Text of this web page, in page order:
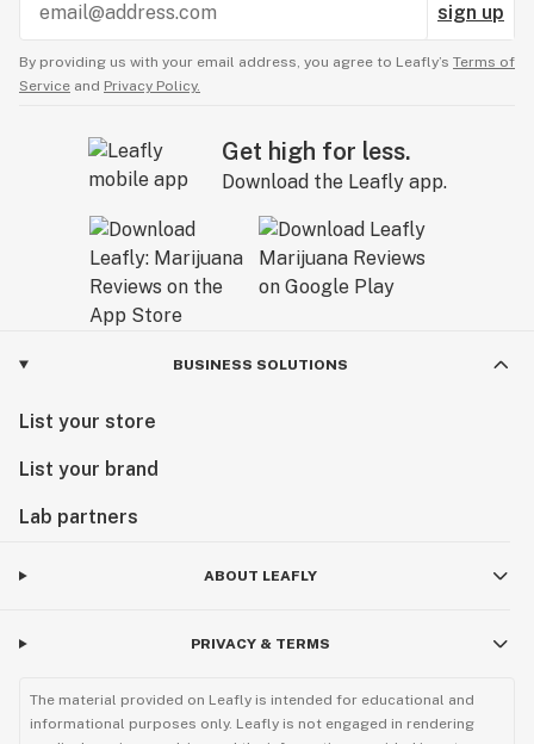
sign up
By providing us with your email address, you agree to Leafly’s Terms of
Service and Privacy Policy.
Get high for less.
Download the Leafly app.
BUSINESS SOLUTIONS
List your store
List your brand
Lab partners
ABOUT LEAFLY
PRIVACY & TERMS
The material provided on Leafly is intended for educational and
informational purposes only. Leafly is not engaged in rendering